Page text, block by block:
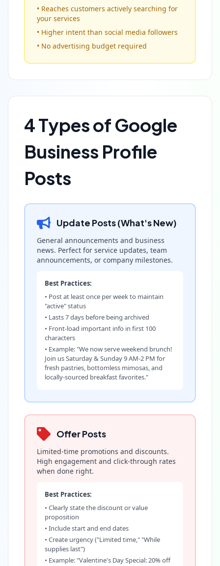
• Reaches customers actively searching for
your services
• Higher intent than social media followers
• No advertising budget required
4 Types of Google
Business Profile
Posts
Update Posts (What's New)
General announcements and business
news. Perfect for service updates, team
announcements, or company milestones.
Best Practices:
• Post at least once per week to maintain
"active" status
• Lasts 7 days before being archived
• Front-load important info in first 100
characters
• Example: "We now serve weekend brunch!
Join us Saturday & Sunday 9 AM-2 PM for
fresh pastries, bottomless mimosas, and
locally-sourced breakfast favorites."
Offer Posts
Limited-time promotions and discounts.
High engagement and click-through rates
when done right.
Best Practices:
• Clearly state the discount or value
proposition
• Include start and end dates
• Create urgency ("Limited time," "While
supplies last")
• Example: "Valentine's Day Special: 20% off